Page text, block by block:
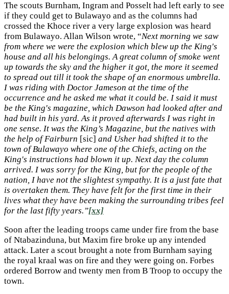
The scouts Burnham, Ingram and Posselt had left early to see
if they could get to Bulawayo and as the columns had
crossed the Khoce river a very large explosion was heard
from Bulawayo. Allan Wilson wrote, “Next morning we saw
from where we were the explosion which blew up the King's
house and all his belongings. A great column of smoke went
up towards the sky and the higher it got, the more it seemed
to spread out till it took the shape of an enormous umbrella.
I was riding with Doctor Jameson at the time of the
occurrence and he asked me what it could be. I said it must
be the King's magazine, which Dawson had looked after and
had built in his yard. As it proved afterwards I was right in
one sense. It was the King’s Magazine, but the natives with
the help of Fairburn [sic] and Usher had shifted it to the
town of Bulawayo where one of the Chiefs, acting on the
King's instructions had blown it up. Next day the column
arrived. I was sorry for the King, but for the people of the
nation, I have not the slightest sympathy. It is a just fate that
is overtaken them. They have felt for the first time in their
lives what they have been making the surrounding tribes feel
for the last fifty years.”[xx]
Soon after the leading troops came under fire from the base
of Ntabazinduna, but Maxim fire broke up any intended
attack. Later a scout brought a note from Burnham saying
the royal kraal was on fire and they were going on. Forbes
ordered Borrow and twenty men from B Troop to occupy the
town.